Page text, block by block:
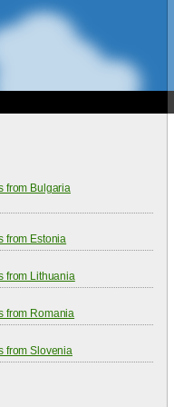
from Bulgaria
from Estonia
from Lithuania
from Romania
from Slovenia